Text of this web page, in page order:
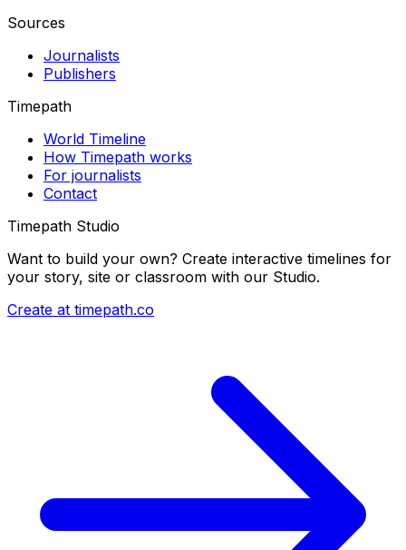
Sources
Journalists
Publishers
Timepath
World Timeline
How Timepath works
For journalists
Contact
Timepath Studio
Want to build your own? Create interactive timelines for
your story, site or classroom with our Studio.
Create at timepath.co